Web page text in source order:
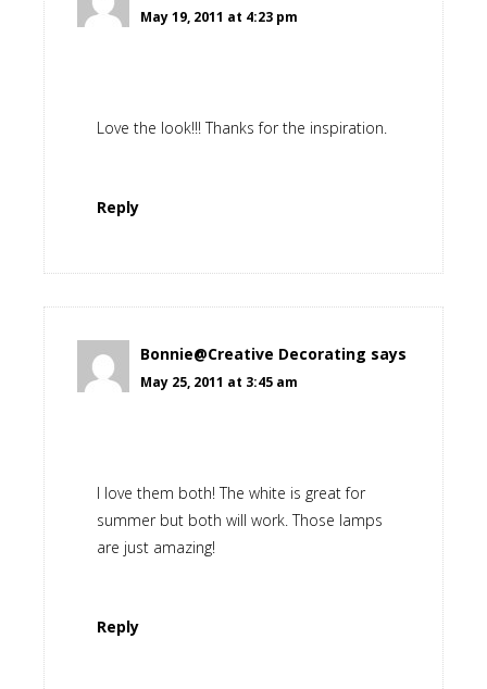
May 19, 2011 at 4:23 pm
Love the look!!! Thanks for the inspiration.
Reply
Bonnie@Creative Decorating says
May 25, 2011 at 3:45 am
I love them both! The white is great for
summer but both will work. Those lamps
are just amazing!
Reply